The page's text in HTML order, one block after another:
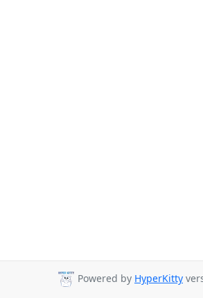
Powered by HyperKitty